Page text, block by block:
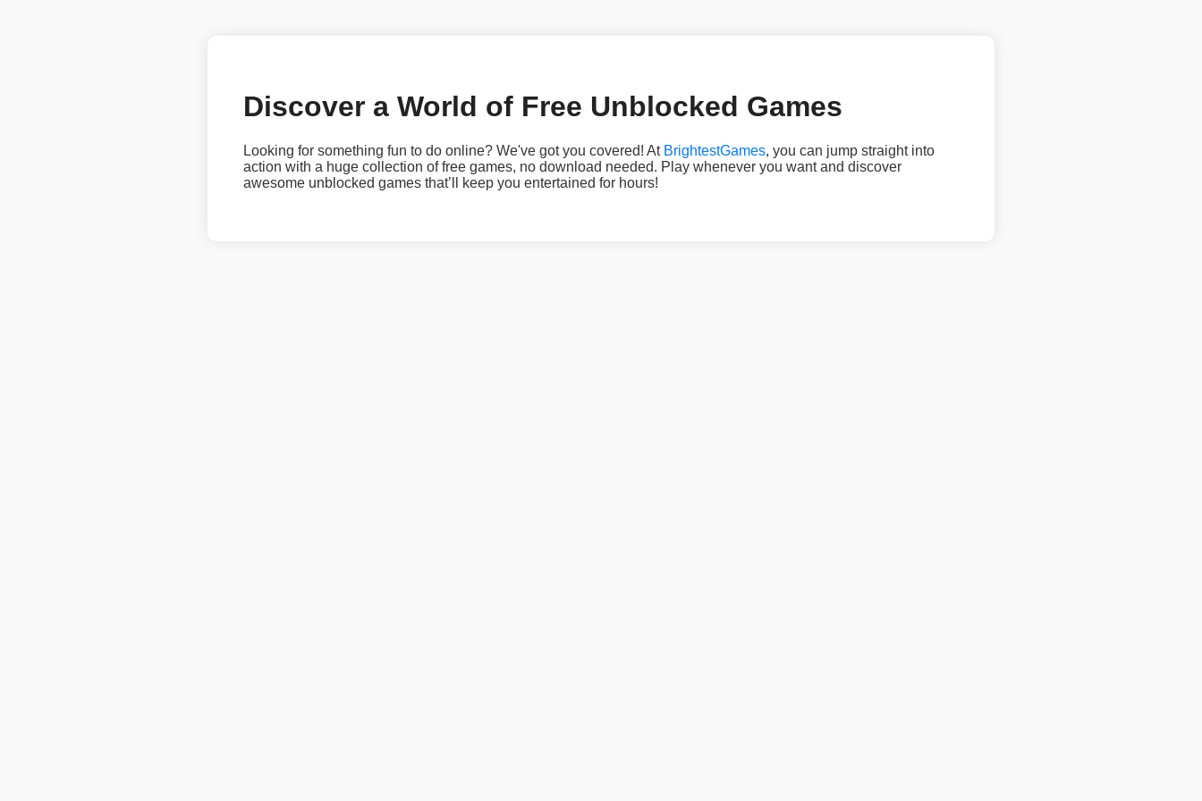
Discover a World of Free Unblocked Games
Looking for something fun to do online? We've got you covered! At BrightestGames, you can jump straight into
action with a huge collection of free games, no download needed. Play whenever you want and discover
awesome unblocked games that’ll keep you entertained for hours!